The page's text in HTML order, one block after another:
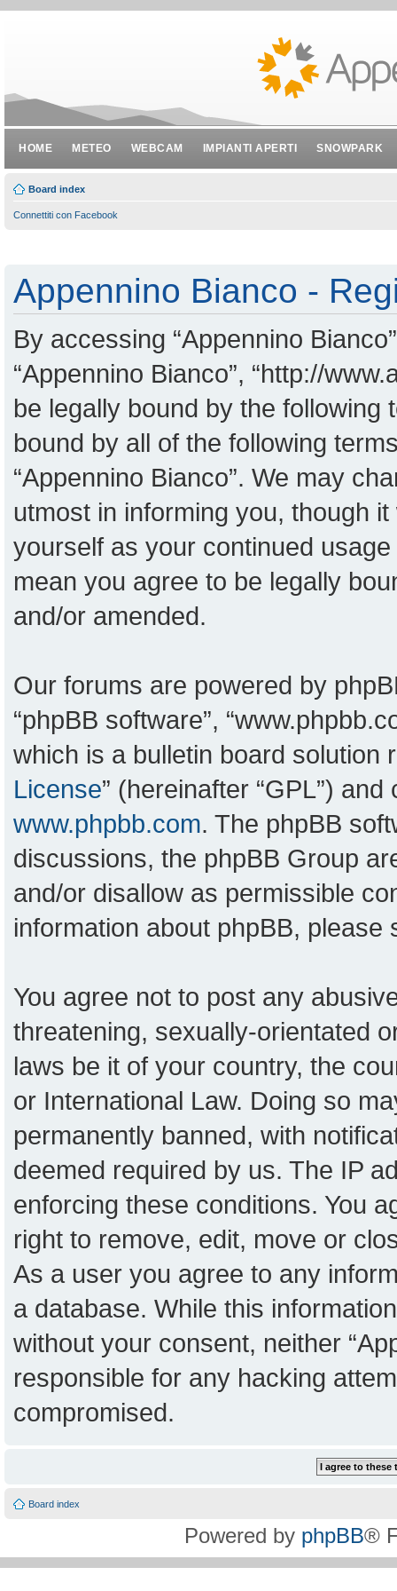
HOME METEO WEBCAM IMPIANTI APERTI SNOWPARK
Board index
Connettiti con Facebook
Appennino Bianco -
By accessing “Appennino
“Appennino Bianco”, “http://
be legally bound by the
bound by all of the following
“Appennino Bianco”. We may
utmost in informing you, though
yourself as your continued
mean you agree to be legally
and/or amended.
Our forums are powered by
“phpBB software”,
which is a bulletin board solution
License” (hereinafter “GPL”)
www.phpbb.com. The phpBB
discussions, the phpBB Group
and/or disallow as permissible
information about phpBB, please
You agree not to post any
threatening, sexually-orientated
laws be it of your country, the
or International Law. Doing so
permanently banned, with
deemed required by us. The IP
enforcing these conditions. You
right to remove, edit, move or
As a user you agree to any
a database. While this
without your consent, neither
responsible for any hacking
compromised.
Board index
Powered by phpBB®